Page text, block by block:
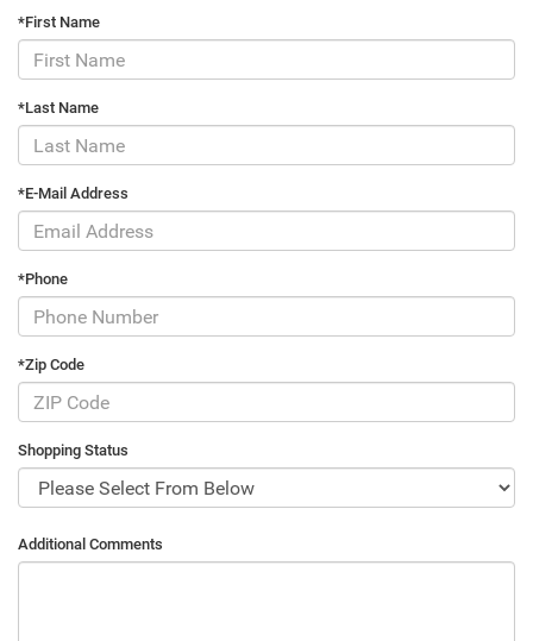
*First Name
*Last Name
*E-Mail Address
*Phone
*Zip Code
Shopping Status
Additional Comments